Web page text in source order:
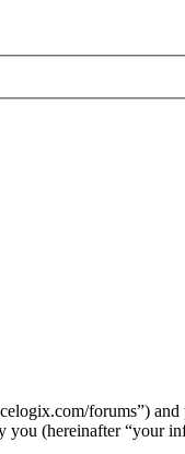
forums”)
you (hereinafter “your